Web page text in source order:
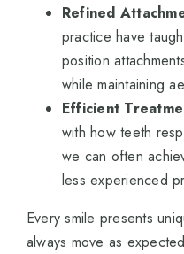
Refined
practice have
position
while maintaining
Efficient
with how teeth
we can often
less experienced
Every smile presents
always move as